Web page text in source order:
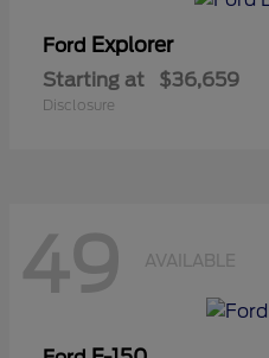
Ford Explorer
Starting at $36,659
Disclosure
49 AVAILABLE